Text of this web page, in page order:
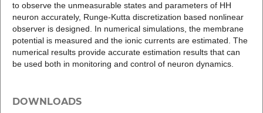
to observe the unmeasurable states and parameters of HH
neuron accurately, Runge-Kutta discretization based nonlinear
observer is designed. In numerical simulations, the membrane
potential is measured and the ionic currents are estimated. The
numerical results provide accurate estimation results that can
be used both in monitoring and control of neuron dynamics.
DOWNLOADS